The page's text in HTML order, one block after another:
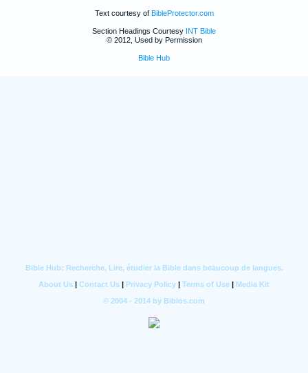
Text courtesy of BibleProtector.com
Section Headings Courtesy INT Bible
© 2012, Used by Permission
Bible Hub